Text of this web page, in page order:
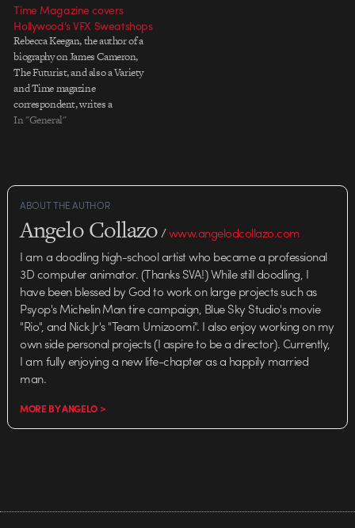
Time Magazine covers
Hollywood’s VFX Sweatshops
Rebecca Keegan, the author of a
biography on James Cameron,
The Futurist, and also a Variety
and Time magazine
correspondent, writes a
mainstream media article that's
Magazine. Read the whole piece
here. "Fundamentally,…
In "General"
ABOUT THE AUTHOR
Angelo Collazo/www.angelodcollazo.com
I am a doodling high-school artist who became a professional
3D computer animator. (Thanks SVA!) While still doodling, I
have been blessed by God to work on large projects such as
Psyop's Michelin Man tire campaign, Blue Sky Studio's movie
"Rio", and Nick Jr's "Team Umizoomi". I also enjoy working on my
own side personal projects (I aspire to be a director). Currently,
I am fully enjoying a new life-chapter as a happily married
man.
MORE BY ANGELO >